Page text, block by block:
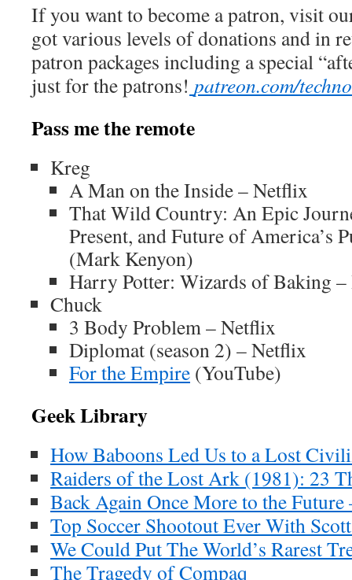
If you want to become a patron, visit
got various levels of donations and in
patron packages including a special
just for the patrons! patreon.com/
Pass me the remote
Kreg
A Man on the Inside – Netflix
That Wild Country: An Epic
Present, and Future of America’s
(Mark Kenyon)
Harry Potter: Wizards of Baking
Chuck
3 Body Problem – Netflix
Diplomat (season 2) – Netflix
For the Empire (YouTube)
Geek Library
How Baboons Led Us to a Lost
Raiders of the Lost Ark (1981): 23
Back Again Once More to the Future
Top Soccer Shootout Ever With
We Could Put The World’s Rarest
The Tragedy of Compaq